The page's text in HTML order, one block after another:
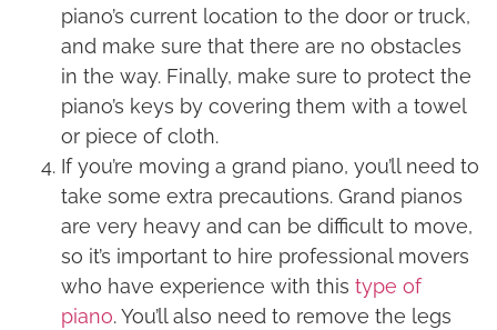
piano’s current location to the door or truck,
and make sure that there are no obstacles
in the way. Finally, make sure to protect the
piano’s keys by covering them with a towel
or piece of cloth.
If you’re moving a grand piano, you’ll need to
take some extra precautions. Grand pianos
are very heavy and can be difficult to move,
so it’s important to hire professional movers
who have experience with this type of
piano. You’ll also need to remove the legs